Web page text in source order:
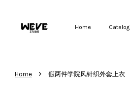
Home Catalog
Home › 假两件学院风针织外套上衣